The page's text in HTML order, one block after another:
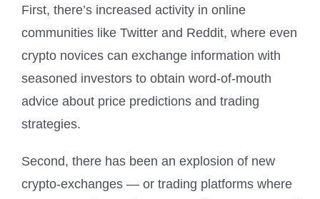
First, there’s increased activity in online
communities like Twitter and Reddit, where even
crypto novices can exchange information with
seasoned investors to obtain word-of-mouth
advice about price predictions and trading
strategies.
Second, there has been an explosion of new
crypto-exchanges — or trading platforms where